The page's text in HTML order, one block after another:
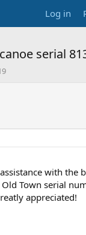
Log in
serial
with the
Town serial
appreciated!